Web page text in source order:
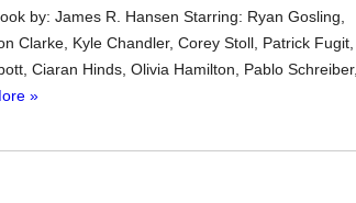
by: James R. Hansen Starring: Ryan Gosling,
Clarke, Kyle Chandler, Corey Stoll, Patrick Fugit,
Ciaran Hinds, Olivia Hamilton, Pablo Schreiber,
»